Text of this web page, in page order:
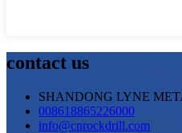
contact us
SHANDONG LYNE
008618865226000
info@cnrockdrill.com